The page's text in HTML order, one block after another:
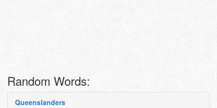
Random Words:
Queenslanders